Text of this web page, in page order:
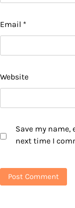
Email *
Website
Save my
next time I